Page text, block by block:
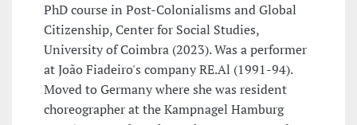
PhD course in Post-Colonialisms and Global
Citizenship, Center for Social Studies,
University of Coimbra (2023). Was a performer
at João Fiadeiro's company RE.Al (1991-94).
Moved to Germany where she was resident
choreographer at the Kampnagel Hamburg